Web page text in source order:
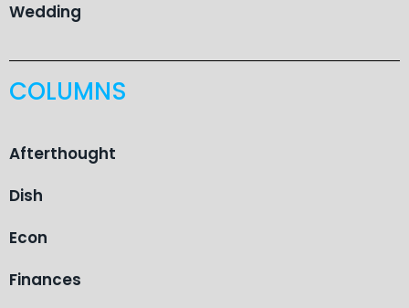
Wedding
COLUMNS
Afterthought
Dish
Econ
Finances